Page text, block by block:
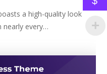
a high-quality look
nearly every…